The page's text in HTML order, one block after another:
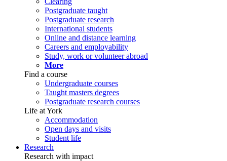
Postgraduate taught
Postgraduate research
International students
Online and distance learning
Careers and employability
Study, work or volunteer abroad
More
Find a course
Undergraduate courses
Taught masters degrees
Postgraduate research courses
Life at York
Accommodation
Open days and visits
Student life
Research
Research with impact